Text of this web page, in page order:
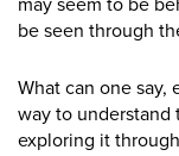
may seem to be
be seen through
What can one say,
way to
exploring it